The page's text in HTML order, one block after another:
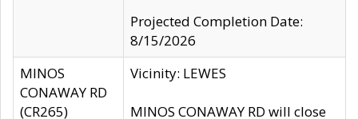
Projected Completion Date:
8/15/2026
MINOS
CONAWAY RD
(CR265)
Vicinity: LEWES
MINOS CONAWAY RD will close